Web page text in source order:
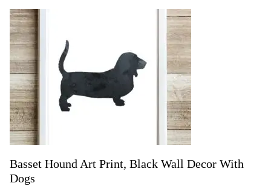
Basset Hound Art Print, Black Wall Decor With
Dogs